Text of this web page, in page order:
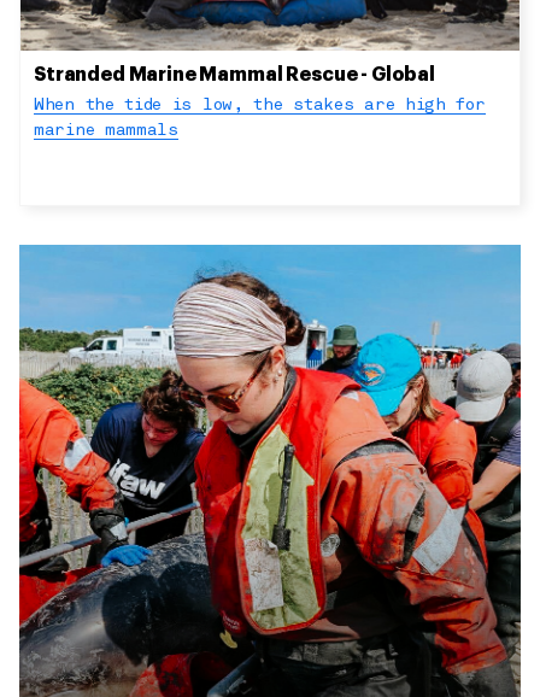
Stranded Marine Mammal Rescue - Global
When the tide is low, the stakes are high for
marine mammals